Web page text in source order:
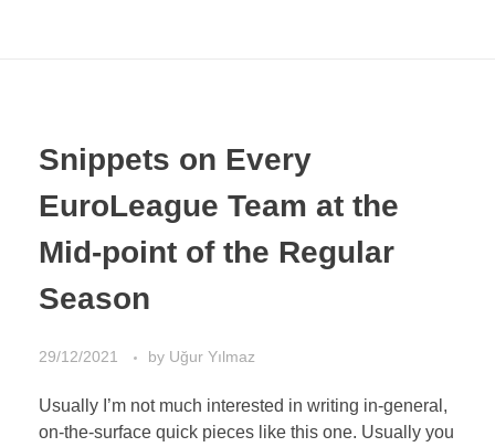
Snippets on Every
EuroLeague Team at the
Mid-point of the Regular
Season
29/12/2021 by Uğur Yılmaz
Usually I’m not much interested in writing in-general,
on-the-surface quick pieces like this one. Usually you